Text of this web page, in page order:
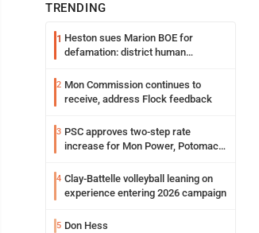
TRENDING
1 Heston sues Marion BOE for
defamation: district human
2 Mon Commission continues to
receive, address Flock feedback
3 PSC approves two-step rate
increase for Mon Power, Potomac
4 Clay-Battelle volleyball leaning on
experience entering 2026 campaign
5 Don Hess